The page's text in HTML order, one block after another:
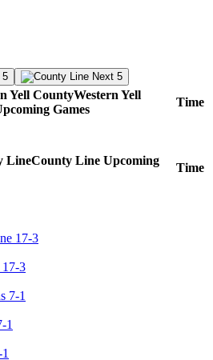
5 Next 5
Western Yell
Games
Time
County Line Upcoming
Time
3
1